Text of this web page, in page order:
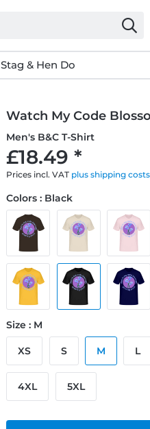
Stag & Hen Do
Watch My Code
Men's B&C T-Shirt
£18.49 *
Prices incl. VAT plus shipping costs
Colors : Black
Size : M
XS S M L
4XL 5XL